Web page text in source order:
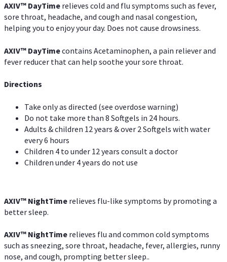
AXIV™ DayTime relieves cold and flu symptoms such as fever,
sore throat, headache, and cough and nasal congestion,
helping you to enjoy your day. Does not cause drowsiness.
AXIV™ DayTimecontains Acetaminophen, a pain reliever and
fever reducer that can help soothe your sore throat.
Directions
Take only as directed (see overdose warning)
Do not take more than 8 Softgels in 24 hours.
Adults & children 12 years & over 2 Softgels with water
every 6 hours
Children 4 to under 12 years consult a doctor
Children under 4 years do not use
AXIV™ NightTime relieves flu-like symptoms by promoting a
better sleep.
AXIV™ NightTime relieves flu and common cold symptoms
such as sneezing, sore throat, headache, fever, allergies, runny
nose, and cough, prompting better sleep..